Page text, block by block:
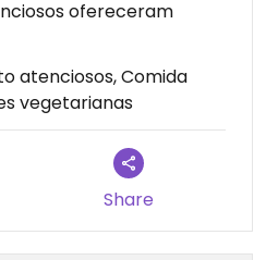
ofereceram
atenciosos, Comida
vegetarianas
Share